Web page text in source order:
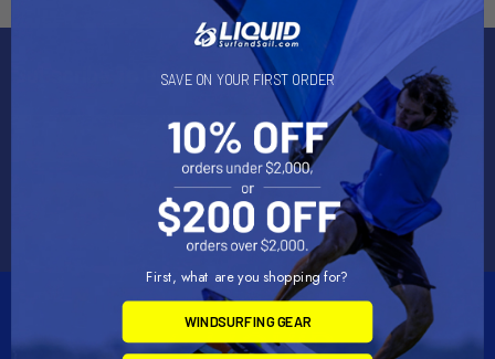
Subscribe To Our Newsletter
SAVE ON YOUR FIRST ORDER
First, what are you shopping for?
WINDSURFING GEAR